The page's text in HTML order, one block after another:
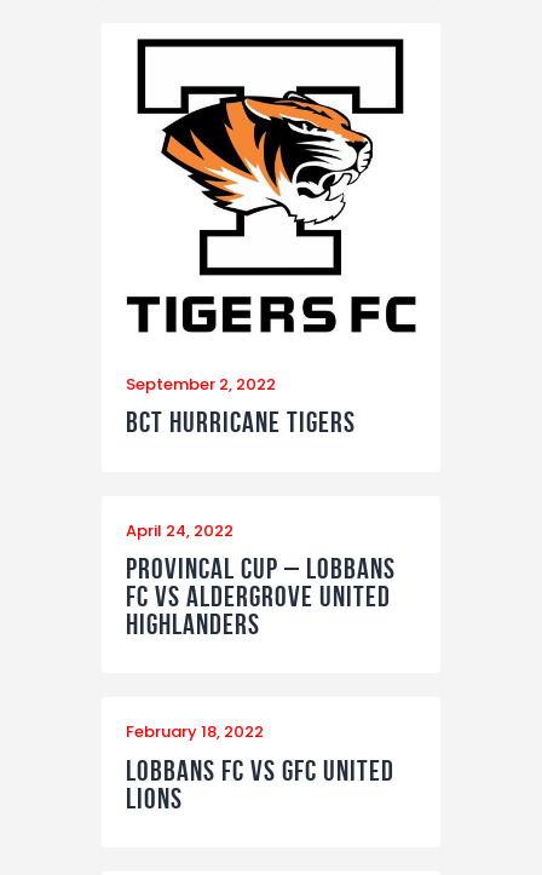
September 2, 2022
BCT Hurricane Tigers
April 24, 2022
Provincal Cup – Lobbans
FC vs Aldergrove United
Highlanders
February 18, 2022
Lobbans FC vs GFC United
Lions